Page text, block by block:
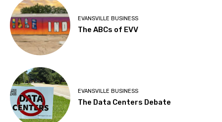
EVANSVILLE BUSINESS
The ABCs of EVV
EVANSVILLE BUSINESS
The Data Centers Debate